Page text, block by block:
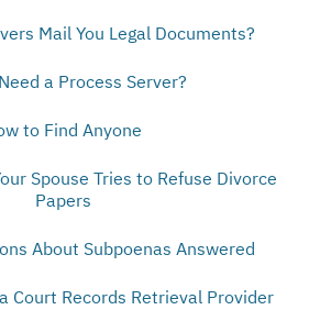
Mail You Legal Documents?
a Process Server?
to Find Anyone
Spouse Tries to Refuse Divorce
Papers
About Subpoenas Answered
Court Records Retrieval Provider